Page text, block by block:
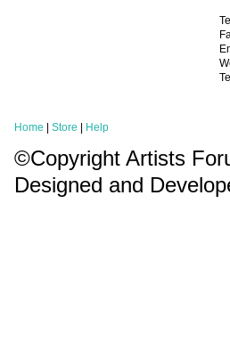
Home Store Help
©Copyright Artists
Designed and